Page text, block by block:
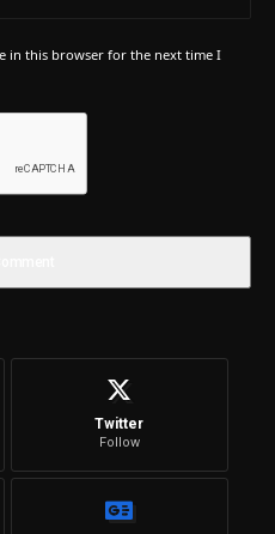
in this browser for the next time I
Twitter
Follow